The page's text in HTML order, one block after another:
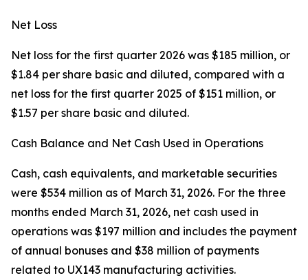
Net Loss
Net loss for the first quarter 2026 was $185 million, or
$1.84 per share basic and diluted, compared with a
net loss for the first quarter 2025 of $151 million, or
$1.57 per share basic and diluted.
Cash Balance and Net Cash Used in Operations
Cash, cash equivalents, and marketable securities
were $534 million as of March 31, 2026. For the three
months ended March 31, 2026, net cash used in
operations was $197 million and includes the payment
of annual bonuses and $38 million of payments
related to UX143 manufacturing activities.